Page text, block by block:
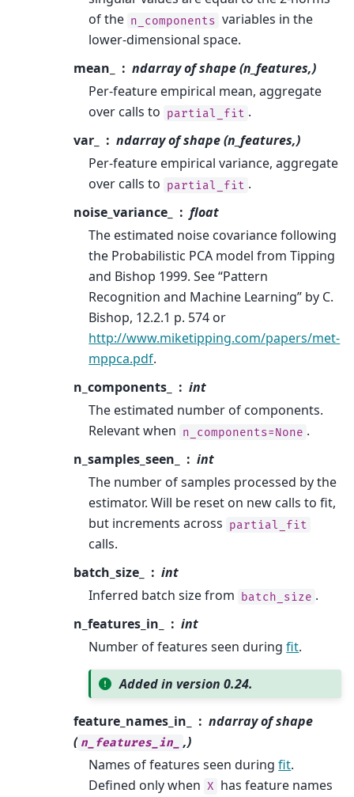
of the n_components variables in the
lower-dimensional space.
mean_
ndarray of shape (n_features,)
Per-feature empirical mean, aggregate
over calls to partial_fit .
var_
ndarray of shape (n_features,)
Per-feature empirical variance, aggregate
over calls to partial_fit .
noise_variance_
float
The estimated noise covariance following
the Probabilistic PCA model from Tipping
and Bishop 1999. See “Pattern
Recognition and Machine Learning” by C.
Bishop, 12.2.1 p. 574 or
http://www.miketipping.com/papers/met-
mppca.pdf.
n_components_
int
The estimated number of components.
Relevant when n_components=None .
n_samples_seen_
int
The number of samples processed by the
estimator. Will be reset on new calls to fit,
but increments across partial_fit
calls.
batch_size_
int
Inferred batch size from batch_size .
n_features_in_
int
Number of features seen duringfit.
Added in version 0.24.
feature_names_in_
ndarray of shape
( n_features_in_
,)
Names of features seen duringfit.
Defined only when X has feature names